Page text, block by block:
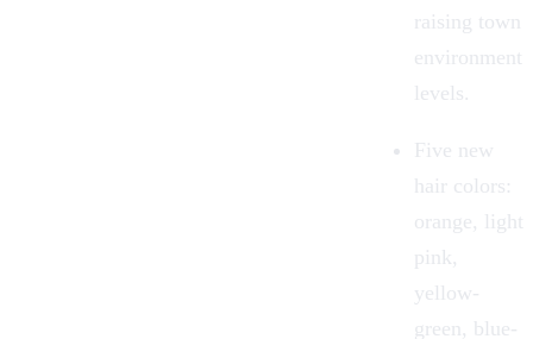
raising town
environment
levels.
Five new
hair colors:
orange, light
pink,
yellow-
green, blue-